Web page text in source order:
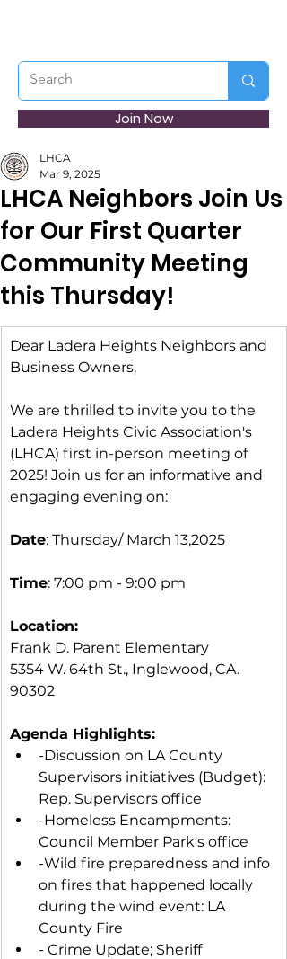
Join Now
LHCA Neighbors Join Us
for Our First Quarter
Community Meeting
this Thursday!
LHCA
Mar 9, 2025
Dear Ladera Heights Neighbors and
Business Owners,
We are thrilled to invite you to the
Ladera Heights Civic Association's
(LHCA) first in-person meeting of
2025! Join us for an informative and
engaging evening on:
Date: Thursday/ March 13,2025
Time: 7:00 pm - 9:00 pm
Location:
Frank D. Parent Elementary
5354 W. 64th St., Inglewood, CA.
90302
Agenda Highlights:
-Discussion on LA County
Supervisors initiatives (Budget):
Rep. Supervisors office
-Homeless Encampments:
Council Member Park's office
-Wild fire preparedness and info
on fires that happened locally
during the wind event: LA
County Fire
- Crime Update; Sheriff